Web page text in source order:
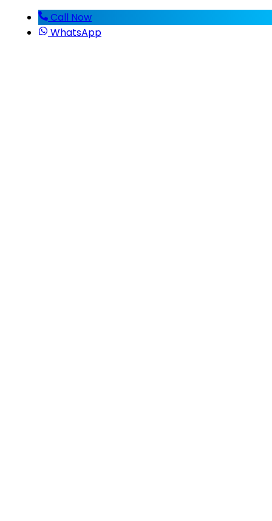
Call Now
WhatsApp